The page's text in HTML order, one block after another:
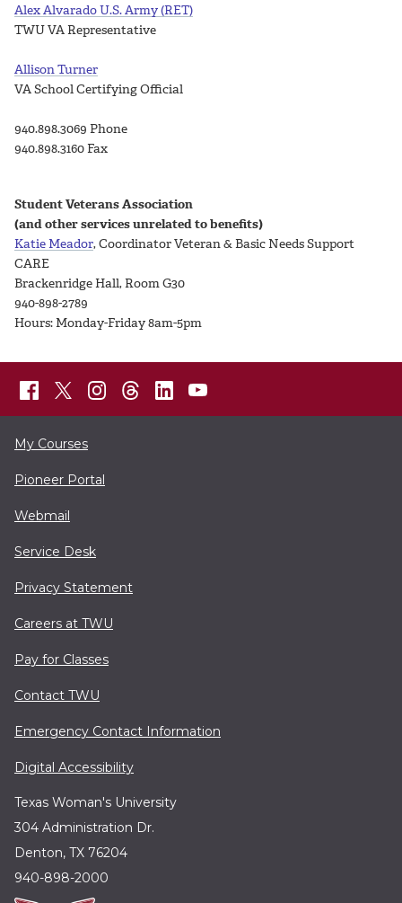
Alex Alvarado U.S. Army (RET)
TWU VA Representative
Allison Turner
VA School Certifying Official
940.898.3069 Phone
940.898.3160 Fax
Student Veterans Association
(and other services unrelated to benefits)
Katie Meador, Coordinator Veteran & Basic Needs Support
CARE
Brackenridge Hall, Room G30
940-898-2789
Hours: Monday-Friday 8am-5pm
My Courses
Pioneer Portal
Webmail
Service Desk
Privacy Statement
Careers at TWU
Pay for Classes
Contact TWU
Emergency Contact Information
Digital Accessibility
Texas Woman's University
304 Administration Dr.
Denton, TX 76204
940-898-2000